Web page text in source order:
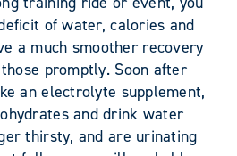
of water, calories and
a much smoother recovery
promptly. Soon after
an electrolyte supplement,
and drink water
thirsty, and are urinating